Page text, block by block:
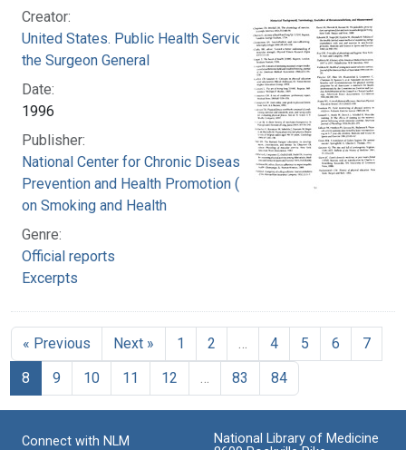
Creator:
United States. Public Health Service. Office of
the Surgeon General
Date:
1996
Publisher:
National Center for Chronic Disease
Prevention and Health Promotion (U.S.). Office
on Smoking and Health
Genre:
Official reports
Excerpts
« Previous Next » 1 2 4 5 6
7
8
9 10 11 12 83 84
Connect with NLM
National Library of Medicine